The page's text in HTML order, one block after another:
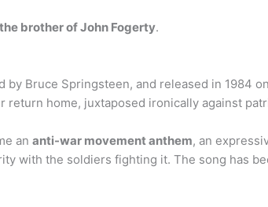
the brother of John Fogerty.
by Bruce Springsteen, and released in 1984
home, juxtaposed ironically against
an anti-war movement anthem, an
with the soldiers fighting it. The song has